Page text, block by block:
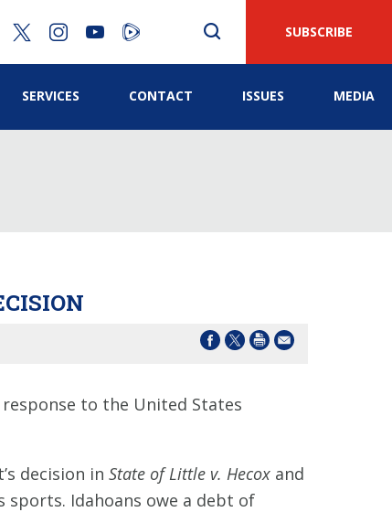
SUBSCRIBE
SERVICES CONTACT ISSUES MEDIA
to the United States
decision in State of Little v. Hecox and
sports. Idahoans owe a debt of